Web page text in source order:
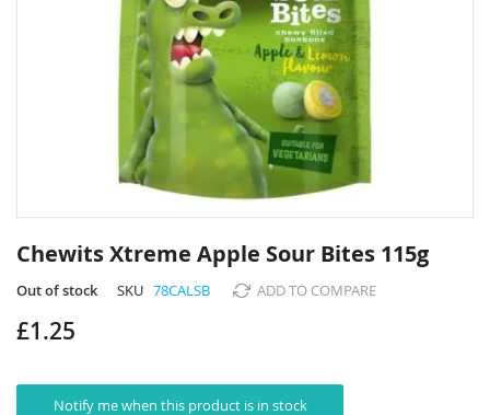
to
the
beginning
the
Chewits Xtreme Apple Sour Bites 115g
Out of stock SKU 78CALSB ADD TO COMPARE
£1.25
Notify me when this product is in stock